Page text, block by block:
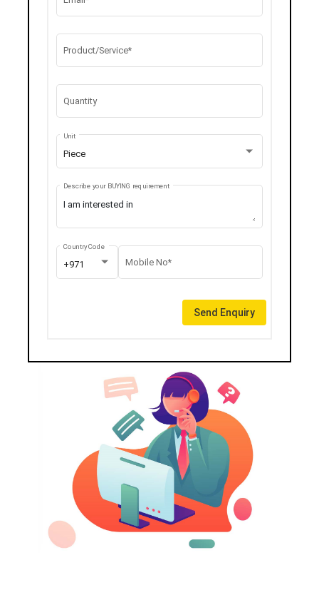
Product/Service*
Quantity
Piece
Unit
Describe your BUYING requirement
+971
Country Code
Mobile No*
Send Enquiry